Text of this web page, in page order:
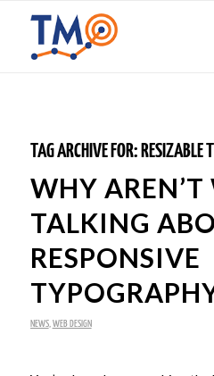
TAG ARCHIVE FOR: RESIZABLE
WHY AREN’T
TALKING
RESPONSIVE
NEWS, WEB DESIGN